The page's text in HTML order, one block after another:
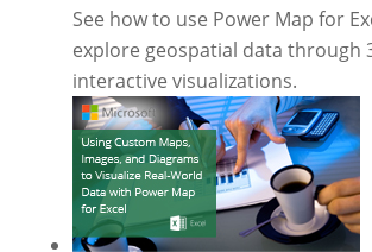
See how to use Power Map for
explore geospatial data through
interactive visualizations.